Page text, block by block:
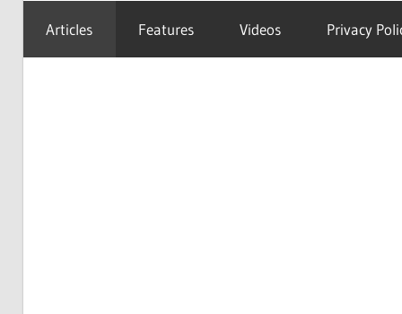
Articles Features Videos Privacy